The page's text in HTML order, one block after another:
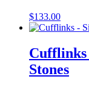
$133.00
Stones